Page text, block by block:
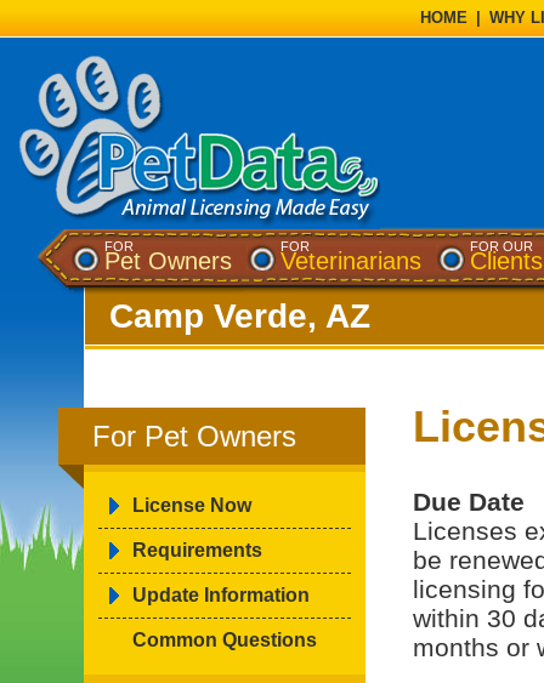
HOME WHY
FOR
Pet Owners
FOR
Veterinarians
FOR OUR
Clients
Camp Verde, AZ
For Pet Owners
License Now
Requirements
Update Information
Common Questions
Due Date
Licenses
be
licensing
within 30
months or